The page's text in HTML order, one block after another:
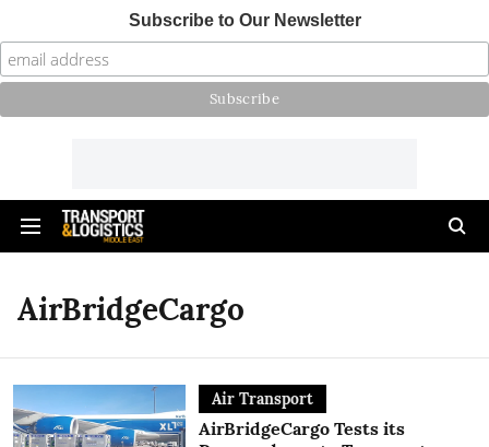
Subscribe to Our Newsletter
AirBridgeCargo
Air Transport
AirBridgeCargo Tests its